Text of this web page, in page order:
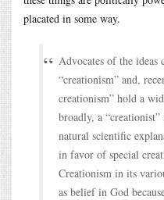
placated in some way.
Advocates of the
“creationism” and,
creationism” hold a
broadly, a
natural scientific
in favor of special
Creationism in its
as belief in God